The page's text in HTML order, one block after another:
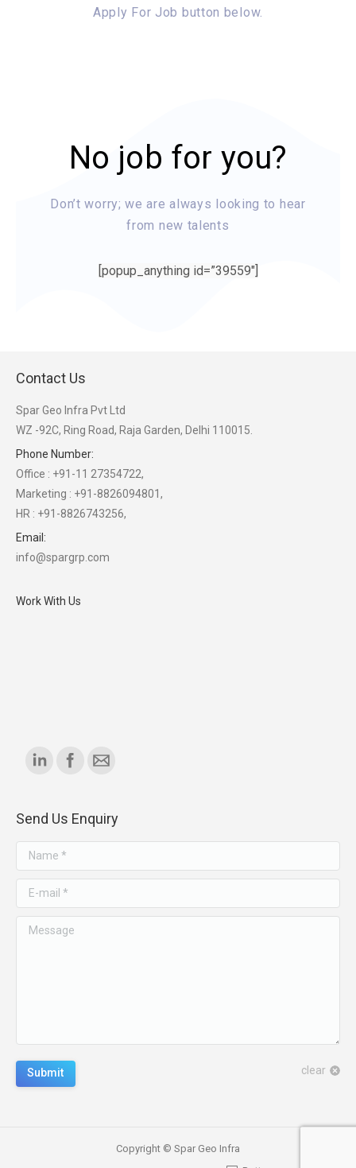
Apply For Job button below.
No job for you?
Don’t worry; we are always looking to hear
from new talents
[popup_anything id=”39559″]
Contact Us
Spar Geo Infra Pvt Ltd
WZ -92C, Ring Road, Raja Garden, Delhi 110015.
Phone Number:
Office : +91-11 27354722,
Marketing : +91-8826094801,
HR : +91-8826743256,
Email:
info@spargrp.com
Work With Us
Find us on:
Send Us Enquiry
Name *
E-mail *
Message
Submit clear
Copyright © Spar Geo Infra